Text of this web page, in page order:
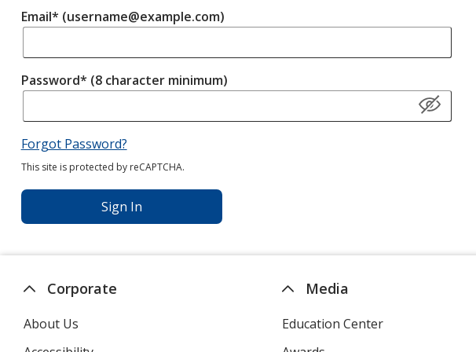
Email* (username@example.com)
Password* (8 character minimum)
Forgot Password?
This site is protected by reCAPTCHA.
Sign In
Corporate
About Us
Media
Education Center